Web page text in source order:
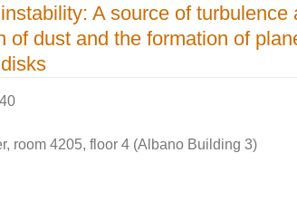
A source of turbulence
of dust and the formation of
room 4205, floor 4 (Albano Building 3)